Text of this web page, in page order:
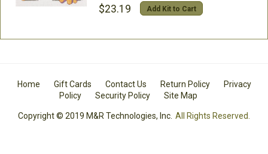
$23.19 Add Kit to Cart
Home Gift Cards Contact Us Return Policy
Privacy
Policy
Security Policy Site Map
Copyright © 2019 M&R Technologies, Inc. All Rights Reserved.